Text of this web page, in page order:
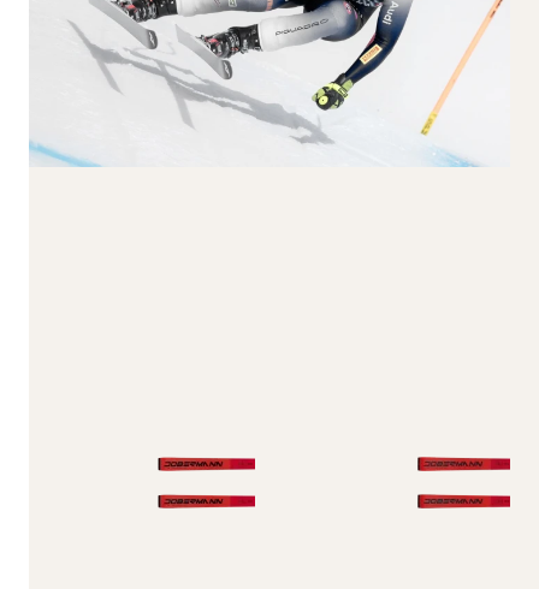
85-94
95-104
105+
Apply Filters